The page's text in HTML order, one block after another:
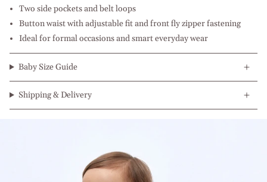
Two side pockets and belt loops
Button waist with adjustable fit and front fly zipper fastening
Ideal for formal occasions and smart everyday wear
Baby Size Guide
Shipping & Delivery